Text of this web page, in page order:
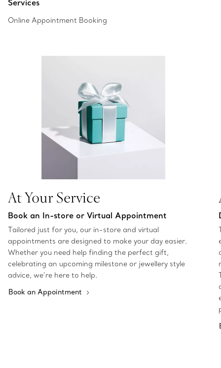
Services
Online Appointment Booking
At Your Service
Book an In-store or Virtual Appointment
Tailored just for you, our in-store and virtual
appointments are designed to make your day easier.
Whether you need help finding the perfect gift,
celebrating an upcoming milestone or jewellery style
advice, we’re here to help.
Book an Appointment